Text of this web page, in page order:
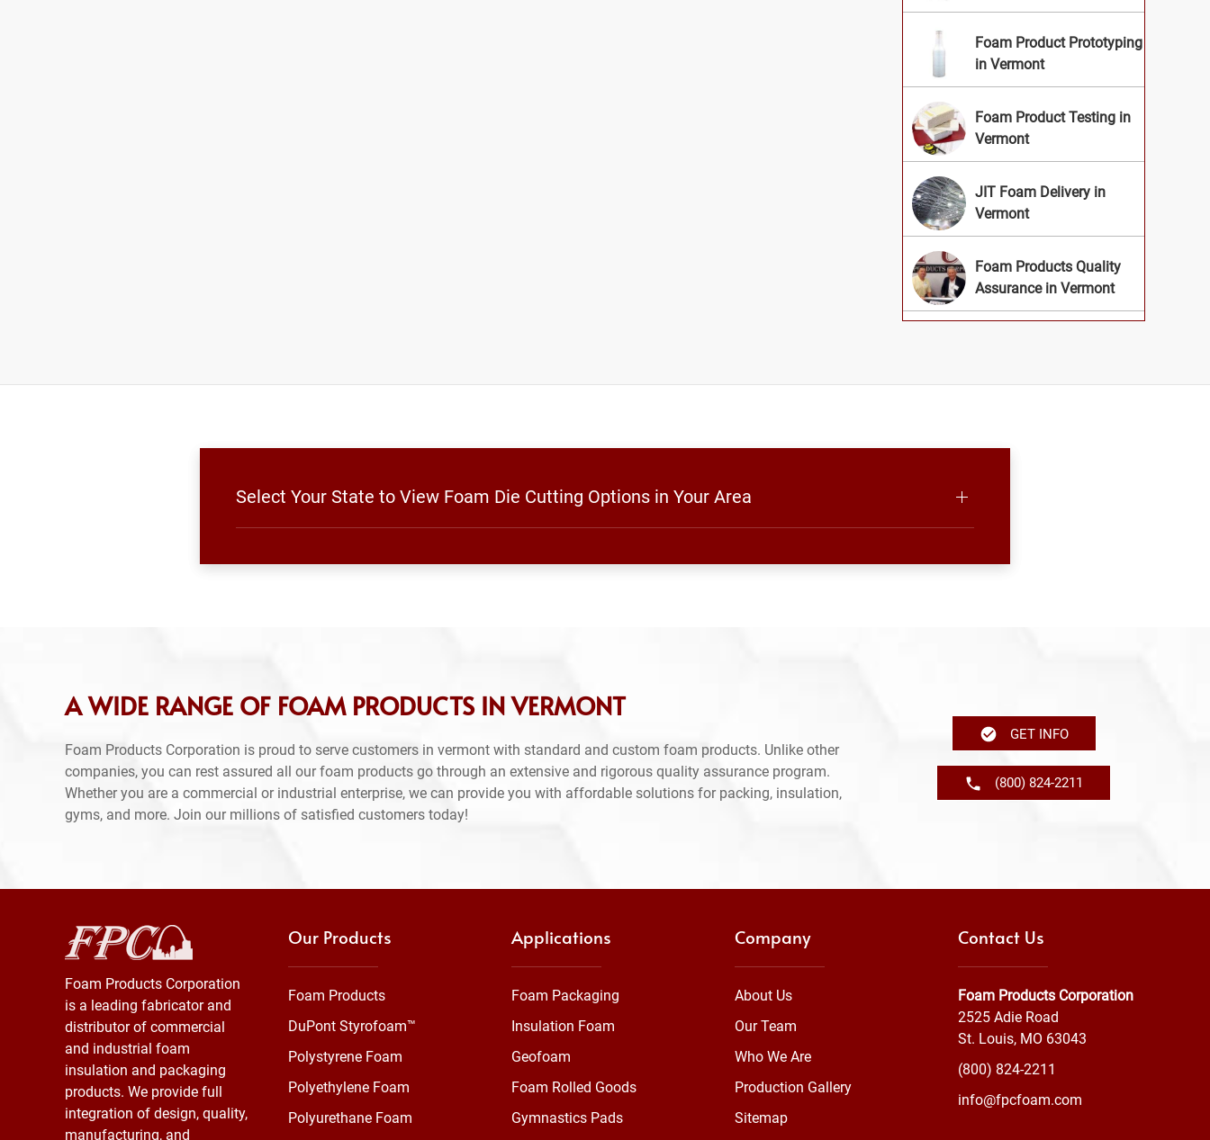
Foam Product Prototyping
in Vermont
Foam Product Testing in
Vermont
JIT Foam Delivery in
Vermont
Foam Products Quality
Assurance in Vermont
Select Your State to View Foam Die Cutting Options in Your Area
A WIDE RANGE OF FOAM PRODUCTS IN VERMONT
Foam Products Corporation is proud to serve customers in vermont with standard and custom foam products. Unlike other
companies, you can rest assured all our foam products go through an extensive and rigorous quality assurance program.
Whether you are a commercial or industrial enterprise, we can provide you with affordable solutions for packing, insulation,
gyms, and more. Join our millions of satisfied customers today!
GET INFO
(800) 824-2211
Foam Products Corporation
is a leading fabricator and
distributor of commercial
and industrial foam
insulation and packaging
products. We provide full
integration of design, quality,
manufacturing, and
Our Products
Foam Products
DuPont Styrofoam™
Polystyrene Foam
Polyethylene Foam
Polyurethane Foam
Applications
Foam Packaging
Insulation Foam
Geofoam
Foam Rolled Goods
Gymnastics Pads
Company
About Us
Our Team
Who We Are
Production Gallery
Sitemap
Contact Us
Foam Products Corporation
2525 Adie Road
St. Louis, MO 63043
(800) 824-2211
info@fpcfoam.com